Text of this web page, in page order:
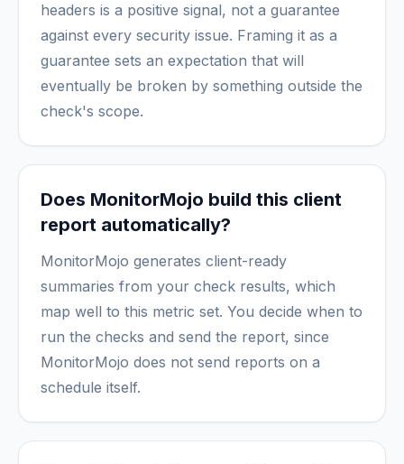
headers is a positive signal, not a guarantee
against every security issue. Framing it as a
guarantee sets an expectation that will
eventually be broken by something outside the
check's scope.
Does MonitorMojo build this client
report automatically?
MonitorMojo generates client-ready
summaries from your check results, which
map well to this metric set. You decide when to
run the checks and send the report, since
MonitorMojo does not send reports on a
schedule itself.